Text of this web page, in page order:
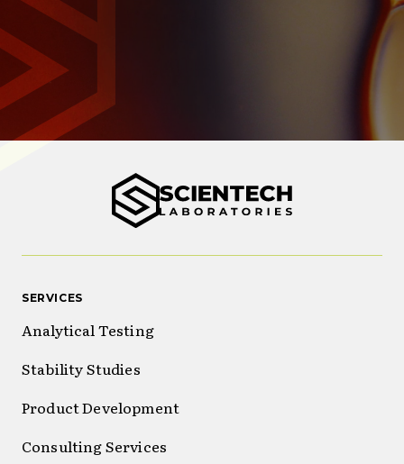
SERVICES
Analytical Testing
Stability Studies
Product Development
Consulting Services